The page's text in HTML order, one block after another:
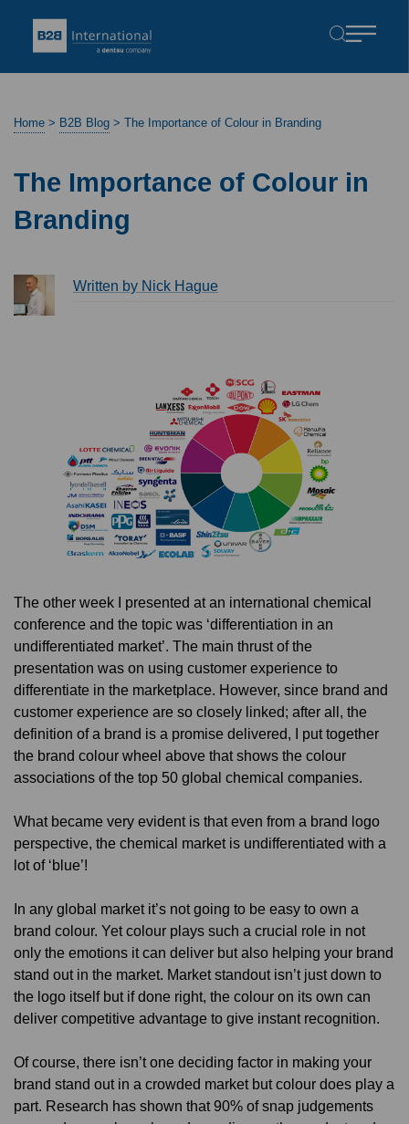
Home > B2B Blog > The Importance of Colour in Branding
The Importance of Colour in
Branding
Written by Nick Hague
The other week I presented at an international chemical
conference and the topic was ‘differentiation in an
undifferentiated market’. The main thrust of the
presentation was on using customer experience to
differentiate in the marketplace. However, since brand and
customer experience are so closely linked; after all, the
definition of a brand is a promise delivered, I put together
the brand colour wheel above that shows the colour
associations of the top 50 global chemical companies.
What became very evident is that even from a brand logo
perspective, the chemical market is undifferentiated with a
lot of ‘blue’!
In any global market it’s not going to be easy to own a
brand colour. Yet colour plays such a crucial role in not
only the emotions it can deliver but also helping your brand
stand out in the market. Market standout isn’t just down to
the logo itself but if done right, the colour on its own can
deliver competitive advantage to give instant recognition.
Of course, there isn’t one deciding factor in making your
brand stand out in a crowded market but colour does play a
part. Research has shown that 90% of snap judgements